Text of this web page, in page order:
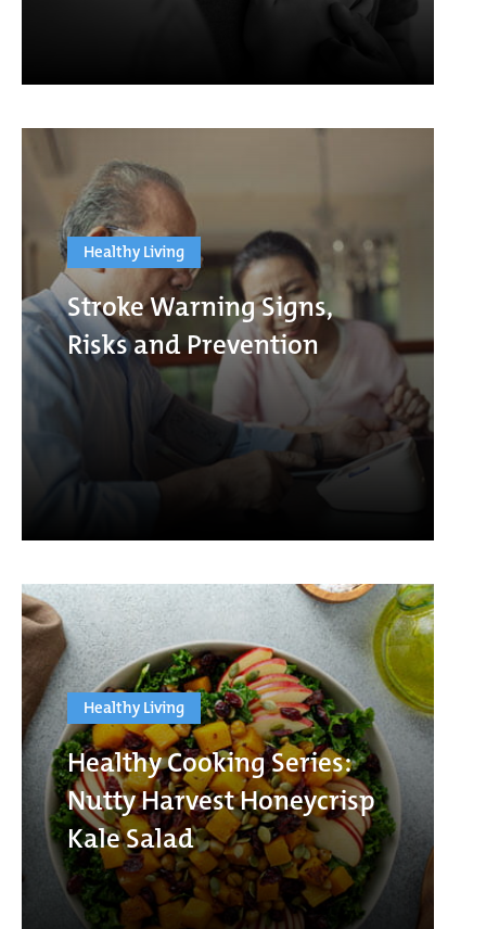
Healthy Living
Stroke Warning Signs,
Risks and Prevention
Healthy Living
Healthy Cooking Series:
Nutty Harvest Honeycrisp
Kale Salad